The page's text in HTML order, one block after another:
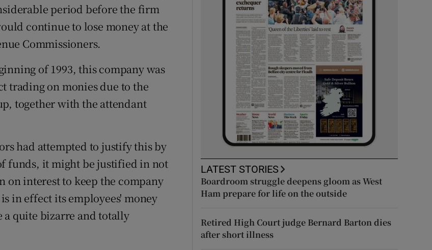
Show Gaeilge sub sections
Show History sub sections
in new window
period before the firm
continue to lose money at the
Commissioners.
of 1993, this company was
trading on monies due to the
together with the attendant
had attempted to justify this by
funds, it might be justified in not
on interest to keep the company
in effect its employees' money
a quite bizarre and totally
LATEST STORIES
Boardroom struggle deepens gloom as West
Ham prepare for life on the outside
Retired High Court judge Bernard Barton dies
after short illness